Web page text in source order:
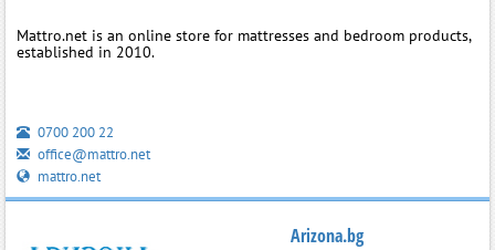
Mattro.net is an online store for mattresses and bedroom products,
established in 2010.
0700 200 22
office@mattro.net
mattro.net
Arizona.bg